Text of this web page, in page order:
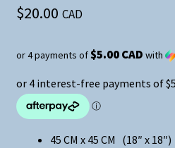
$20.00 CAD
or 4 payments of $5.00 CAD with
45 CM x 45 CM (18″ x 18″)